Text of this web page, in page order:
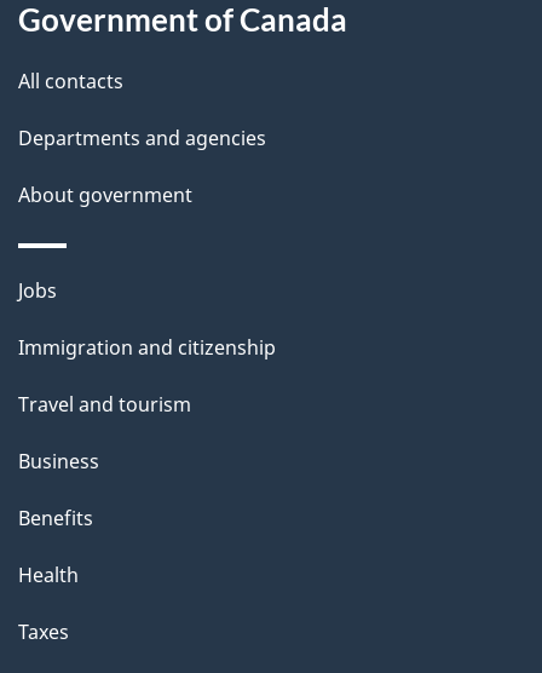
Government of Canada
All contacts
Departments and agencies
About government
Themes
topics
Jobs
Immigration and citizenship
Travel and tourism
Business
Benefits
Health
Taxes